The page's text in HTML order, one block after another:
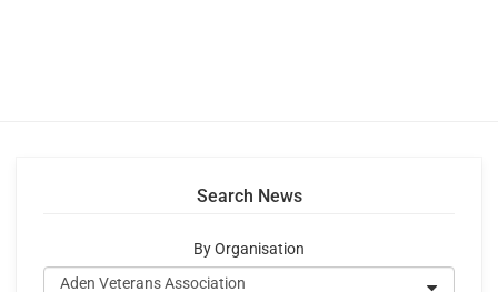
Search News
By Organisation